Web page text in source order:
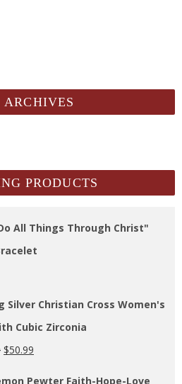
ARCHIVES
PRODUCTS
All Things Through Christ"
Silver Christian Cross Women's
Cubic Zirconia
$50.99
Pewter Faith-Hope-Love